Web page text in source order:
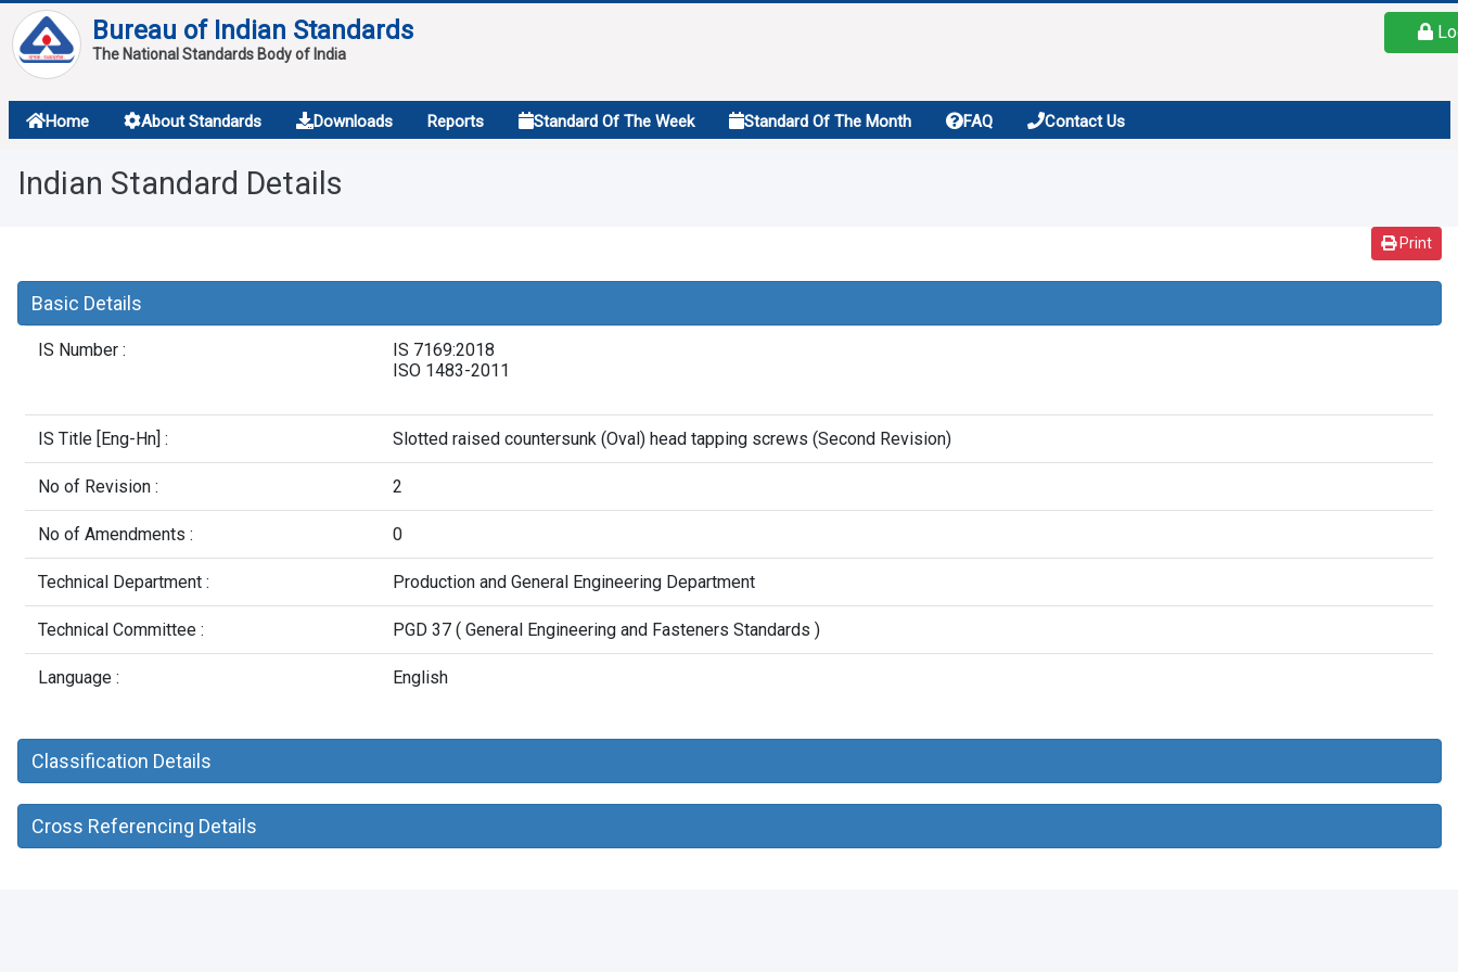
Bureau of Indian Standards
The National Standards Body of India
Home About Standards Downloads Reports Standard Of The Week Standard Of The Month FAQ Contact Us
About
Services
Overview
Indian Standard Details
Print
Basic Details
IS Number :
IS 7169:2018
ISO 1483-2011
IS Title [Eng-Hn] : Slotted raised countersunk (Oval) head tapping screws (Second Revision)
No of Revision : 2
No of Amendments : 0
Technical Department : Production and General Engineering Department
Technical Committee : PGD 37 ( General Engineering and Fasteners Standards )
Language : English
Classification Details
Cross Referencing Details